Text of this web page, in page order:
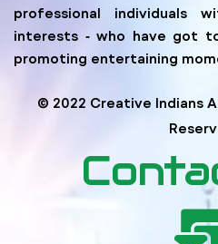
professional individuals
interests ‐ who have got
promoting entertaining
© 2022 Creative Indians